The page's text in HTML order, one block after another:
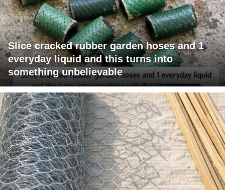
Slice cracked rubber garden hoses and 1
everyday liquid and this turns into
something unbelievable